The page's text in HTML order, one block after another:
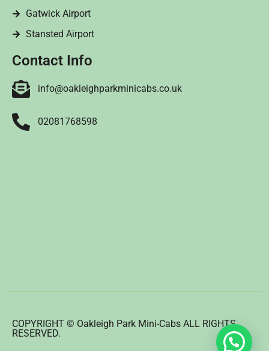
Gatwick Airport
Stansted Airport
Contact Info
info@oakleighparkminicabs.co.uk
02081768598
COPYRIGHT © Oakleigh Park Mini-Cabs ALL RIGHTS
RESERVED.